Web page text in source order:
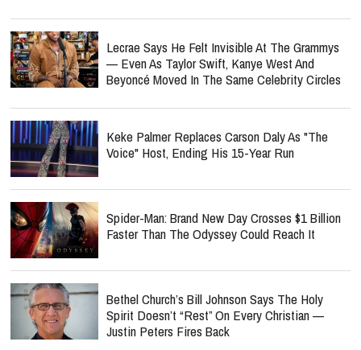
Lecrae Says He Felt Invisible At The Grammys
— Even As Taylor Swift, Kanye West And
Beyoncé Moved In The Same Celebrity Circles
Keke Palmer Replaces Carson Daly As "The
Voice" Host, Ending His 15-Year Run
Spider-Man: Brand New Day Crosses $1 Billion
Faster Than The Odyssey Could Reach It
Bethel Church’s Bill Johnson Says The Holy
Spirit Doesn’t “Rest” On Every Christian —
Justin Peters Fires Back